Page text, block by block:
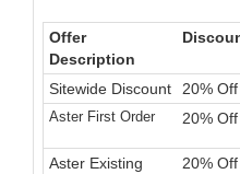
Offer
Description
Sitewide Discount 20% Off
Aster First Order 20% Off
Aster Existing
20% Off